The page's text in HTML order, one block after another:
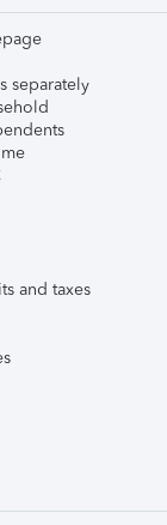
separately
and taxes